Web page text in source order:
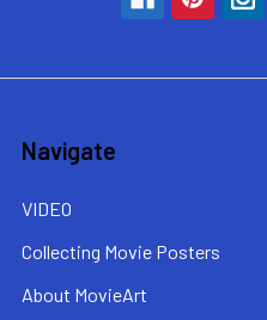
Navigate
VIDEO
Collecting Movie Posters
About MovieArt